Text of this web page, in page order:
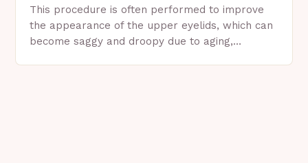
This procedure is often performed to improve
the appearance of the upper eyelids, which can
become saggy and droopy due to aging,